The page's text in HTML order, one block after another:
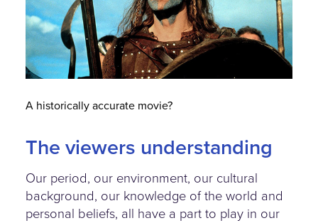
A historically accurate movie?
The viewers understanding
Our period, our environment, our cultural
background, our knowledge of the world and
personal beliefs, all have a part to play in our